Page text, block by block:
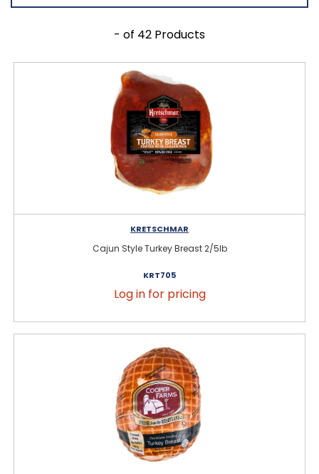
- of 42 Products
KRETSCHMAR
Cajun Style Turkey Breast 2/5lb
KRT705
Log in for pricing